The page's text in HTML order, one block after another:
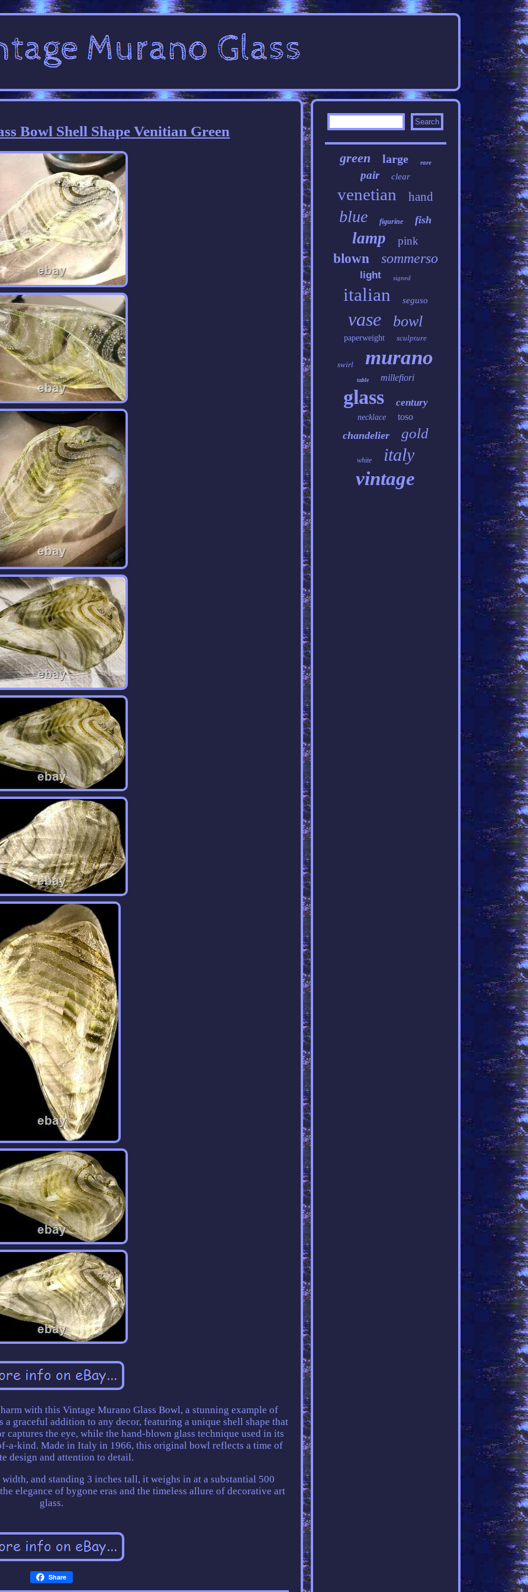
Bowl Shell Shape Venitian Green
with this Vintage Murano Glass Bowl, a stunning example of
a graceful addition to any decor, featuring a unique shell shape that
captures the eye, while the hand-blown glass technique used in its
a-kind. Made in Italy in 1966, this original bowl reflects a time of
design and attention to detail.
and standing 3 inches tall, it weighs in at a substantial 500
elegance of bygone eras and the timeless allure of decorative art
glass.
Share
green large rare
pair clear
venetian hand
blue figurine fish
lamp pink
blown sommerso
light signed
italian seguso
vase bowl
paperweight sculpture
swirl murano
table millefiori
glass century
necklace toso
chandelier gold
white italy
vintage